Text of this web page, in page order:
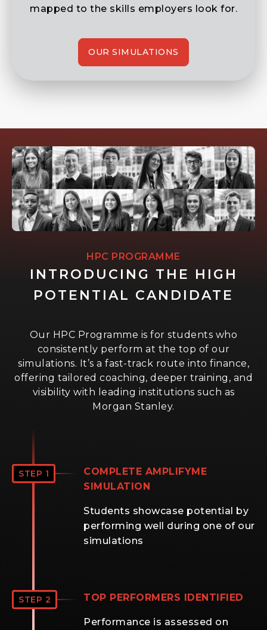
mapped to the skills employers look for.
OUR SIMULATIONS
HPC PROGRAMME
INTRODUCING THE HIGH
POTENTIAL CANDIDATE
Our HPC Programme is for students who
consistently perform at the top of our
simulations. It’s a fast-track route into finance,
offering tailored coaching, deeper training, and
visibility with leading institutions such as
Morgan Stanley.
COMPLETE AMPLIFYME
SIMULATION
Students showcase potential by
performing well during one of our
simulations
STEP 1
TOP PERFORMERS IDENTIFIED
Performance is assessed on
STEP 2